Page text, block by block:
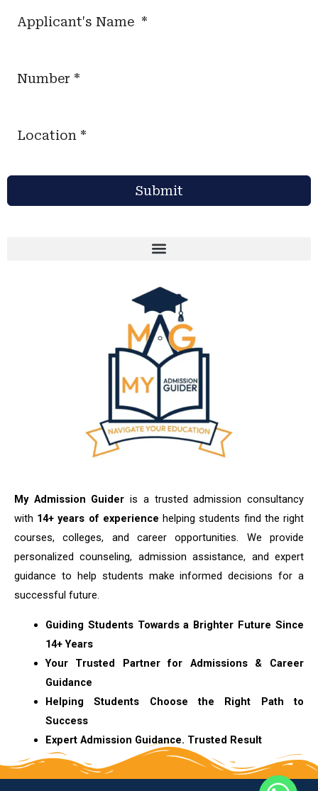
Submit
My Admission Guider is a trusted admission consultancy
with 14+ years of experience helping students find the right
courses, colleges, and career opportunities. We provide
personalized counseling, admission assistance, and expert
guidance to help students make informed decisions for a
successful future.
Guiding Students Towards a Brighter Future Since
14+ Years
Your Trusted Partner for Admissions & Career
Guidance
Helping Students Choose the Right Path to
Success
Expert Admission Guidance. Trusted Result